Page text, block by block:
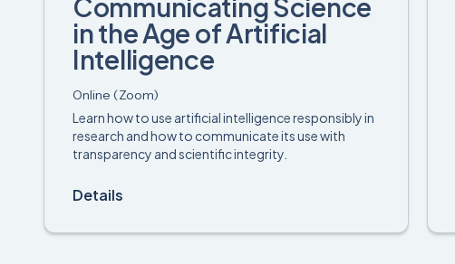
in the Age of Artificial
Intelligence
Online (Zoom)
Learn how to use artificial intelligence responsibly in
research and how to communicate its use with
transparency and scientific integrity.
Details